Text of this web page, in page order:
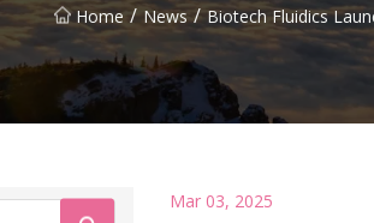
Home / News / Biotech Fluidics
Mar 03, 2025